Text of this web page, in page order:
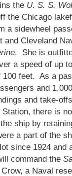
the U. S. S.
the Chicago
a sidewheel
and Cleveland
. She is
a speed of up
100 feet. As a
and
and take-
there is
ship by
a part of the
since 1924 and
command the
a Naval